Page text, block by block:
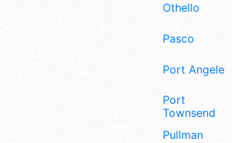
Othello
Pasco
Port Angeles
Port
Townsend
Pullman